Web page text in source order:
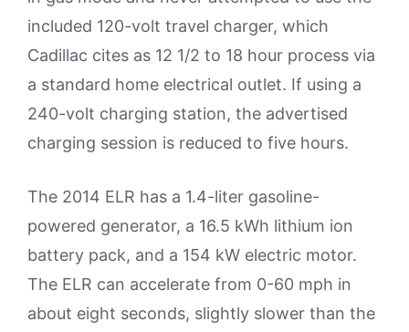
included 120-volt travel charger, which
Cadillac cites as 12 1/2 to 18 hour process via
a standard home electrical outlet. If using a
240-volt charging station, the advertised
charging session is reduced to five hours.
The 2014 ELR has a 1.4-liter gasoline-
powered generator, a 16.5 kWh lithium ion
battery pack, and a 154 kW electric motor.
The ELR can accelerate from 0-60 mph in
about eight seconds, slightly slower than the